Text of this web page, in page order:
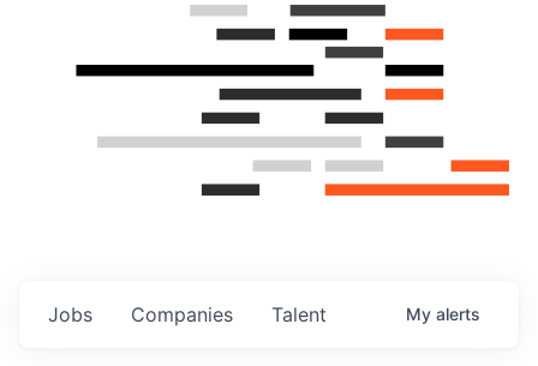
Jobs Companies Talent My alerts